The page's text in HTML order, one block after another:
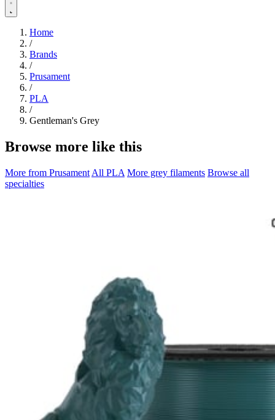
Home
/
Brands
/
Prusament
/
PLA
/
Gentleman's Grey
Browse more like this
More from Prusament All PLA More grey filaments Browse all
specialties